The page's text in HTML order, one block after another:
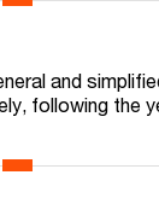
and
following the